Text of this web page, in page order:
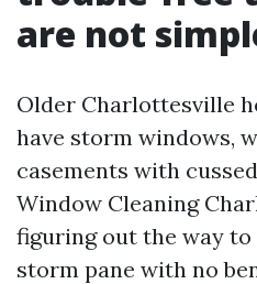
are not
Older Charlottesville
have storm windows,
casements with
Window Cleaning
figuring out the way to
storm pane with no